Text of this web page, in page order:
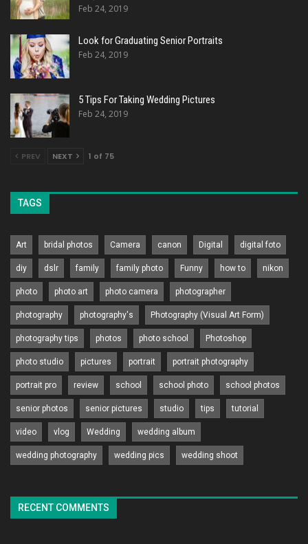
Feb 24, 2019
Look for Graduating Senior Portraits
Feb 24, 2019
5 Tips For Taking Wedding Pictures
Feb 24, 2019
PREV NEXT 1 of 75
TAGS
Art bridal photos Camera canon Digital digital foto
diy dslr family family photo Funny how to nikon
photo photo art photo camera photographer
photography photography's Photography (Visual Art Form)
photography tips photos photo school Photoshop
photo studio pictures portrait portrait photography
portrait pro review school school photo school photos
senior photos senior pictures studio tips tutorial
video vlog Wedding wedding album
wedding photography wedding pics wedding shoot
RECENT COMMENTS